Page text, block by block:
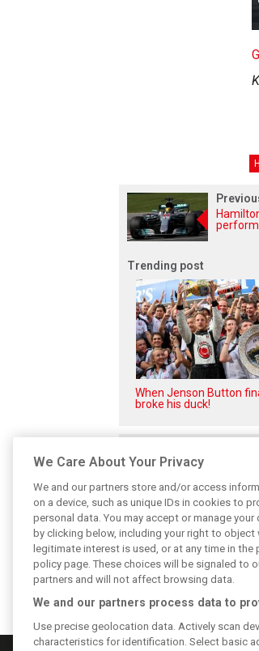
Trending post
When Jenson Button
broke his duck!
Honda recalls January
that shattered F1 engine
We Care About Your Privacy
We and our partners store and/or access
on a device, such as unique IDs in cookies to
personal data. You may accept or manage your
by clicking below, including your right to object
legitimate interest is used, or at any time in the
policy page. These choices will be signaled to
partners and will not affect browsing data.
We and our partners process data to
Use precise geolocation data. Actively scan
characteristics for identification. Select basic